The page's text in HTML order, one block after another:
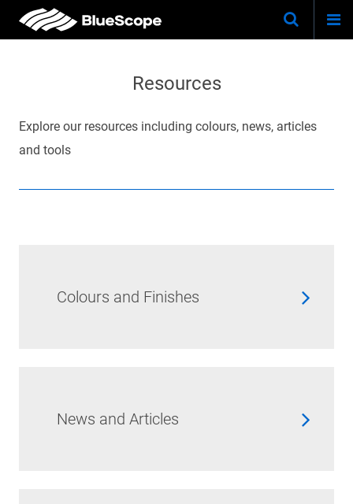
Skip
Site
Resources
Explore our resources including colours, news, articles
and tools
Colours and Finishes
News and Articles